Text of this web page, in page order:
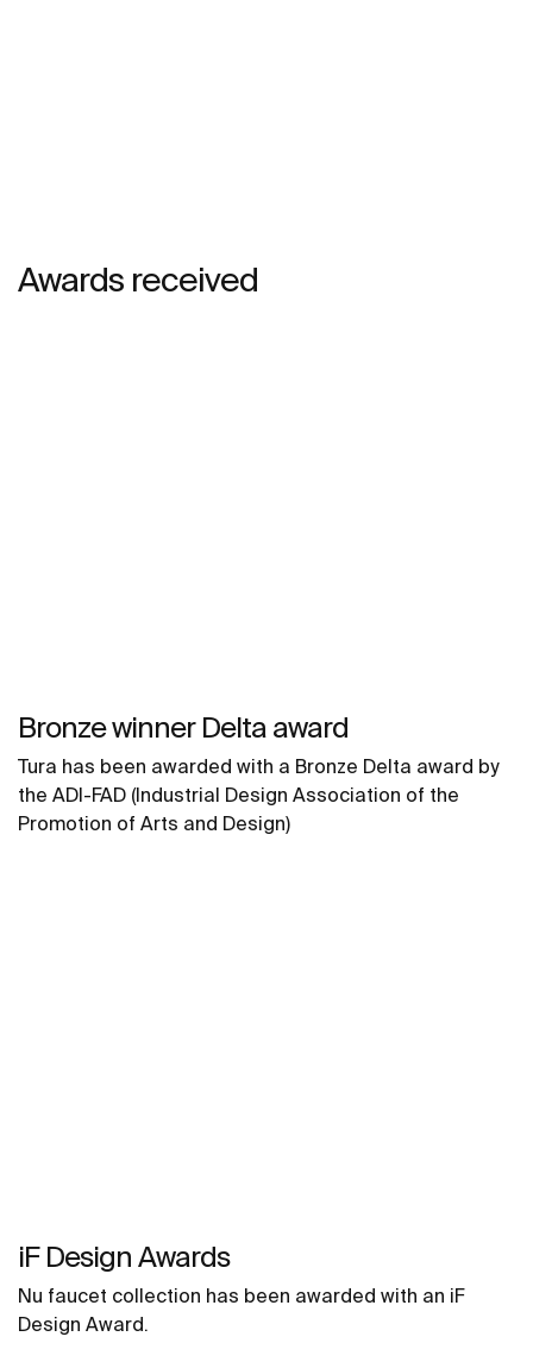
Awards received
Bronze winner Delta award
Tura has been awarded with a Bronze Delta award by
the ADI-FAD (Industrial Design Association of the
Promotion of Arts and Design)
iF Design Awards
Nu faucet collection has been awarded with an iF
Design Award.